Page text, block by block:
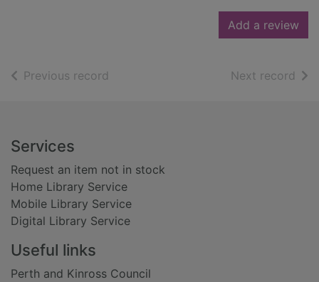
Add a review
Previous record Next record of
Footer
Services
Request an item not in stock
Home Library Service
Mobile Library Service
Digital Library Service
Useful links
Perth and Kinross Council